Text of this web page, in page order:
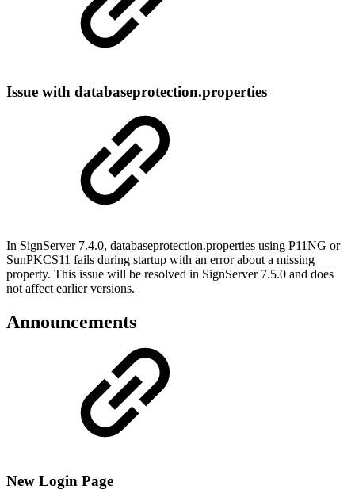
Issue with databaseprotection.properties
In SignServer 7.4.0, databaseprotection.properties using P11NG or
SunPKCS11 fails during startup with an error about a missing
property. This issue will be resolved in SignServer 7.5.0 and does
not affect earlier versions.
Announcements
New Login Page